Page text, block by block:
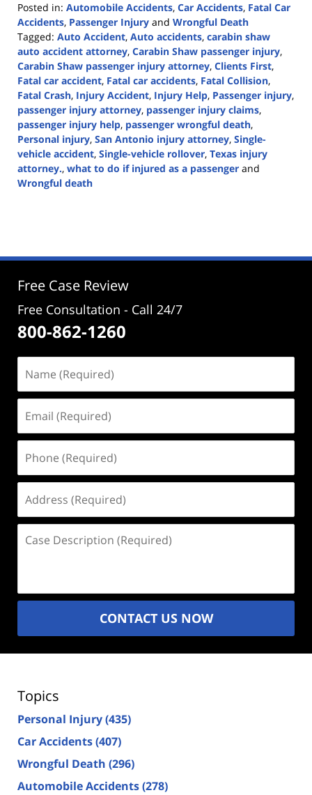
Posted in: Automobile Accidents, Car Accidents, Fatal Car
Accidents, Passenger Injury and Wrongful Death
Tagged: Auto Accident, Auto accidents, carabin shaw
auto accident attorney, Carabin Shaw passenger injury,
Carabin Shaw passenger injury attorney, Clients First,
Fatal car accident, Fatal car accidents, Fatal Collision,
Fatal Crash, Injury Accident, Injury Help, Passenger injury,
passenger injury attorney, passenger injury claims,
passenger injury help, passenger wrongful death,
Personal injury, San Antonio injury attorney, Single-
vehicle accident, Single-vehicle rollover, Texas injury
attorney., what to do if injured as a passenger and
Wrongful death
3:08
Free Case Review
Free Consultation - Call 24/7
800-862-1260
(Required)
(Required)
(Required)
(Required)
Description
CONTACT US NOW
Topics
Personal Injury(435)
Car Accidents(407)
Wrongful Death (296)
Automobile Accidents(278)